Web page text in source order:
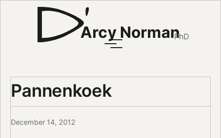
Arcy NormanPhD
Pannenkoek
December 14, 2012